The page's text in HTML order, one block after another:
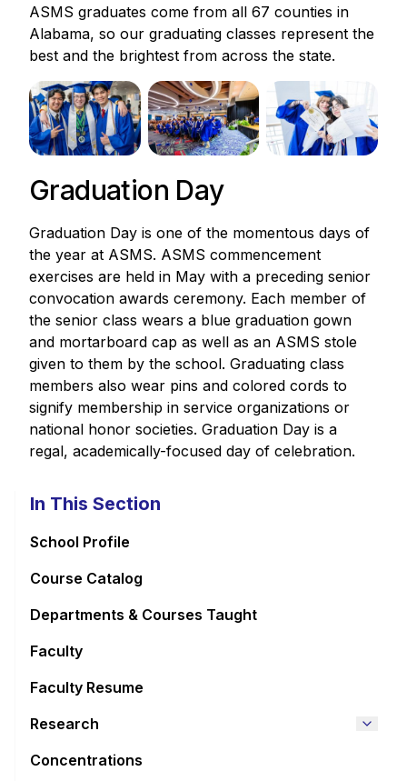
ASMS graduates come from all 67 counties in
Alabama, so our graduating classes represent the
best and the brightest from across the state.
Graduation Day
Graduation Day is one of the momentous days of
the year at ASMS. ASMS commencement
exercises are held in May with a preceding senior
convocation awards ceremony. Each member of
the senior class wears a blue graduation gown
and mortarboard cap as well as an ASMS stole
given to them by the school. Graduating class
members also wear pins and colored cords to
signify membership in service organizations or
national honor societies. Graduation Day is a
regal, academically-focused day of celebration.
In This Section
School Profile
Course Catalog
Departments & Courses Taught
Faculty
Faculty Resume
Research
Concentrations